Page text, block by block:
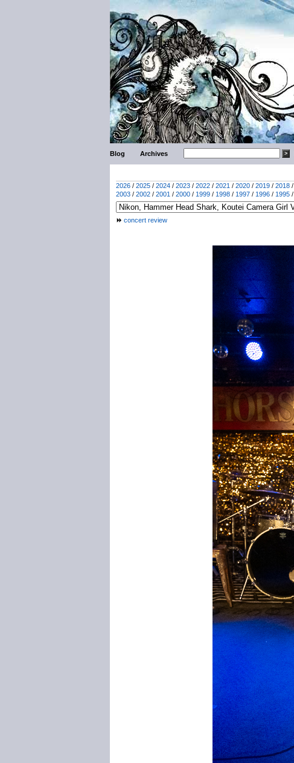
Blog Archives
2026 / 2025 / 2024 / 2023 / 2022 / 2021 / 2020 / 2019 / 2018 /
2003 / 2002 / 2001 / 2000 / 1999 / 1998 / 1997 / 1996 / 1995 /
concert review